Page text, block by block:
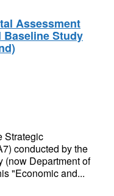
Assessment
Baseline Study
Strategic
conducted by the
(now Department of
"Economic and...